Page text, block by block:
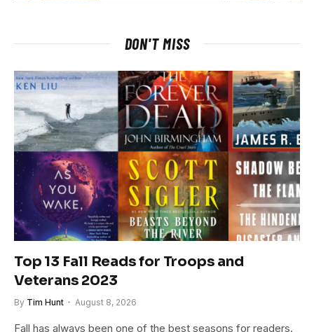
DON'T MISS
Top 13 Fall Reads for Troops and
Veterans 2023
By Tim Hunt August 8, 2026
Fall has always been one of the best seasons for readers.